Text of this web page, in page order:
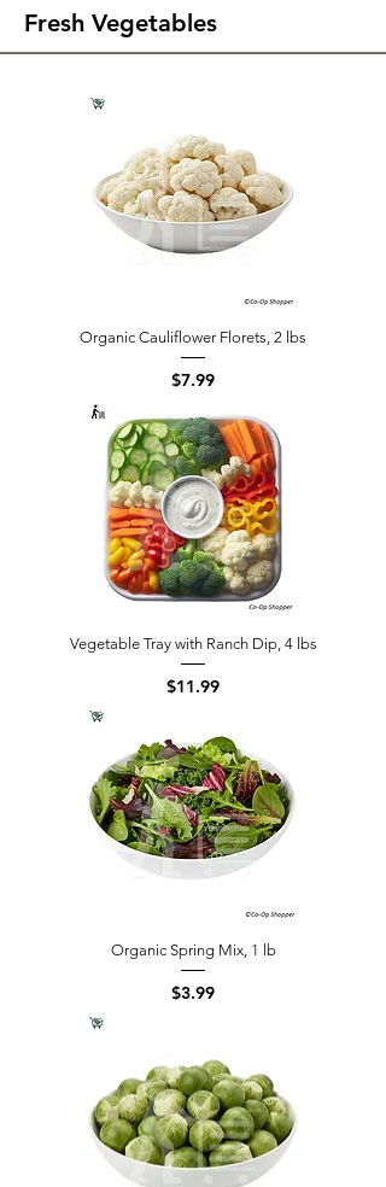
Fresh Vegetables
Organic Cauliflower Florets, 2 lbs
Price
$7.99
Vegetable Tray with Ranch Dip, 4 lbs
Price
$11.99
Organic Spring Mix, 1 lb
Price
$3.99